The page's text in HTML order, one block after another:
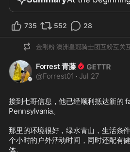
735 552 28
金刚粉 澳洲皇冠骑士团互粉互关
Forrest 青藤
@Forrest01 · Jul 27
接到七哥信息，他已经顺利抵达新
Pennsylvania。
那里的环境很好，绿水青山，生活条
个小时的户外活动时间，同时还配有
体。